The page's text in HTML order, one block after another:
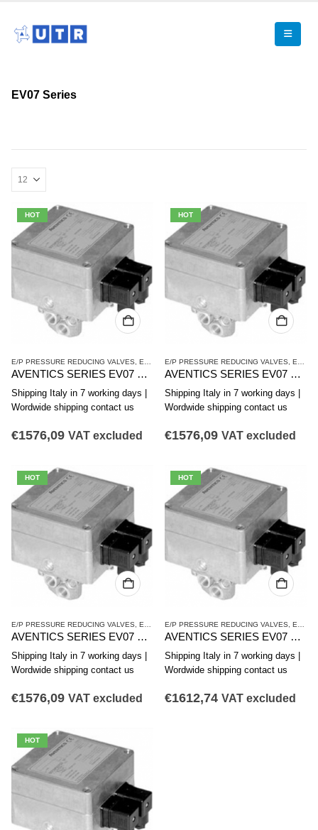
EV07 Series
HOT
E/P PRESSURE REDUCING VALVES EV07 SERIES ,PRESSURE REDUCING VALVES
AVENTICS SERIES EV07 PRESSURE REDUCING VALVE 5610102050
Shipping Italy in 7 working days |
Wordwide shipping contact us
€1576,09 VAT excluded
HOT
E/P PRESSURE REDUCING VALVES EV07 SERIES
AVENTICS SERIES EV07 PRESSURE REDUCING VALVE 5610102060
Shipping Italy in 7 working days |
Wordwide shipping contact us
€1576,09 VAT excluded
HOT
E/P PRESSURE REDUCING VALVES EV07 SERIES ,PRESSURE REDUCING VALVES
AVENTICS SERIES EV07 PRESSURE REDUCING VALVE 5610102070
Shipping Italy in 7 working days |
Wordwide shipping contact us
€1576,09 VAT excluded
HOT
E/P PRESSURE REDUCING VALVES EV07 SERIES
AVENTICS SERIES EV07 PRESSURE REDUCING VALVE 5610102150
Shipping Italy in 7 working days |
Wordwide shipping contact us
€1612,74 VAT excluded
HOT